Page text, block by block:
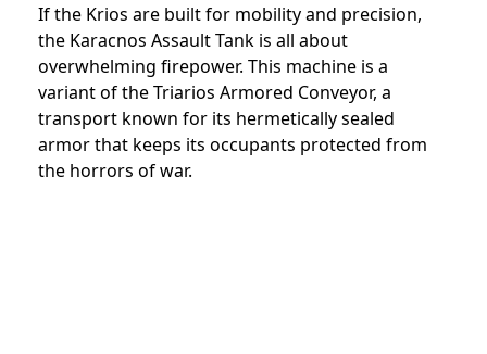
If the Krios are built for mobility and precision,
the Karacnos Assault Tank is all about
overwhelming firepower. This machine is a
variant of the Triarios Armored Conveyor, a
transport known for its hermetically sealed
armor that keeps its occupants protected from
the horrors of war.